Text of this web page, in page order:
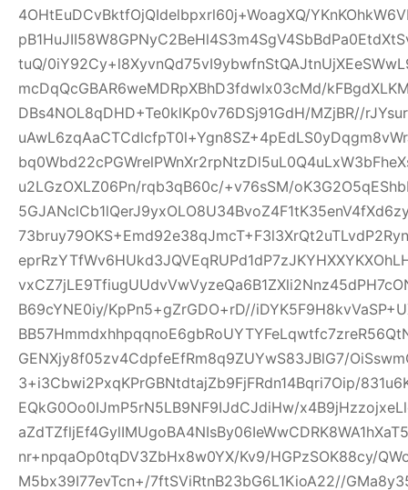
4OHtEuDCvBktfOjQIdelbpxrl60j+WoagXQ/
tuQ/
mcDqQcGBAR6weMDRpXBhD3fdwlx03cMd/
DBs4NOL8qDHD+Te0klKp0v76DSj91GdH/MZjBR//
u2LGzOXLZ06Pn/rqb3qB60c/+v76sSM/
B69cYNE0iy/KpPn5+gZrGDO+rD//
GENXjy8f05zv4CdpfeEfRm8q9ZUYwS83JBlG7/
3+i3Cbwi2PxqKPrGBNtdtajZb9FjFRdn14Bqri7Oip/
EQkG0Oo0IJmP5rN5LB9NF9IJdCJdiHw/
nr+npqaOp0tqDV3ZbHx8w0YX/Kv9/HGPzSOK88cy/
M5bx39I77evTcn+/7ftSViRtnB23bG6L1KioA22//